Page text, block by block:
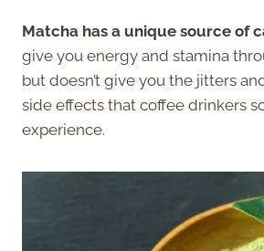
Matcha has a unique source of
give you energy and stamina
but doesn’t give you the jitters
side effects that coffee drinkers
experience.